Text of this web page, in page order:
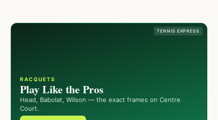
TENNIS EXPRESS
RACQUETS
Play Like the Pros
Head, Babolat, Wilson — the exact frames on Centre
Court.